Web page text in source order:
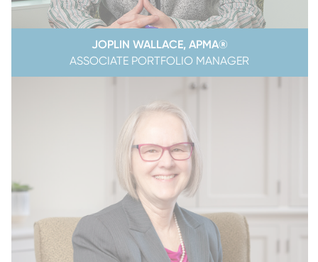
JOPLIN WALLACE, APMA®
ASSOCIATE PORTFOLIO MANAGER